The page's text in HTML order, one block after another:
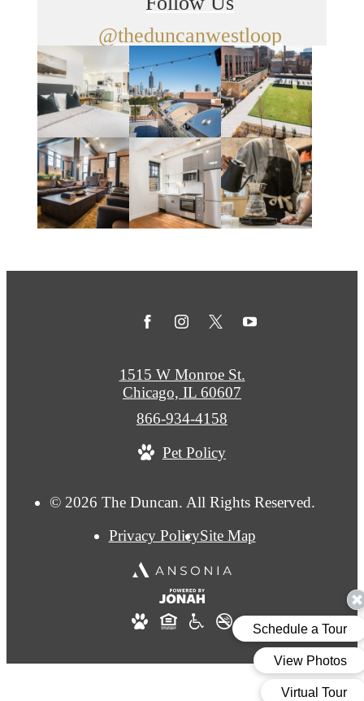
@theduncanwestloop
© 2026 The Duncan. All Rights Reserved.
Privacy PolicySite Map
1515 W Monroe St.
Chicago, IL 60607
Call
at
866-934-4158
Pet Policy